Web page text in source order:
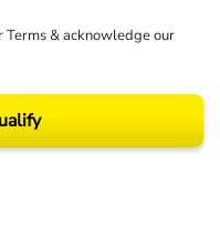
Terms& acknowledge our